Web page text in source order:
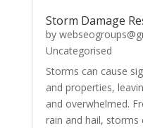
Storm Damage
by
Uncategorised
Storms can cause
and properties,
and overwhelmed.
rain and hail, storms